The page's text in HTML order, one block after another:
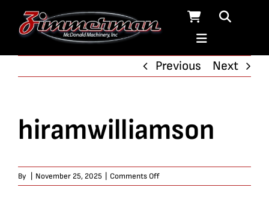
Previous
Next
hiramwilliamson
By November 25, 2025 Comments Offon
hiramwilliamson